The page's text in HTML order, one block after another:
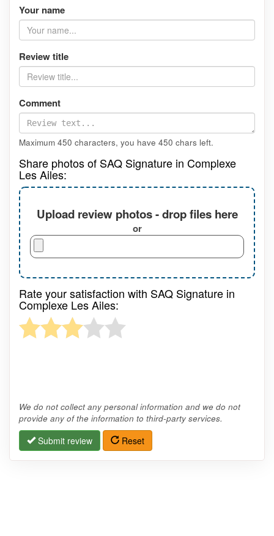
Your name
Review title
Comment
Maximum 450 characters, you have 450 chars left.
Share photos of SAQ Signature in Complexe
Les Ailes:
Upload review photos - drop files here
or
Rate your satisfaction with SAQ Signature in
Complexe Les Ailes:
We do not collect any personal information and we do not
provide any of the information to third-party services.
Submit review Reset